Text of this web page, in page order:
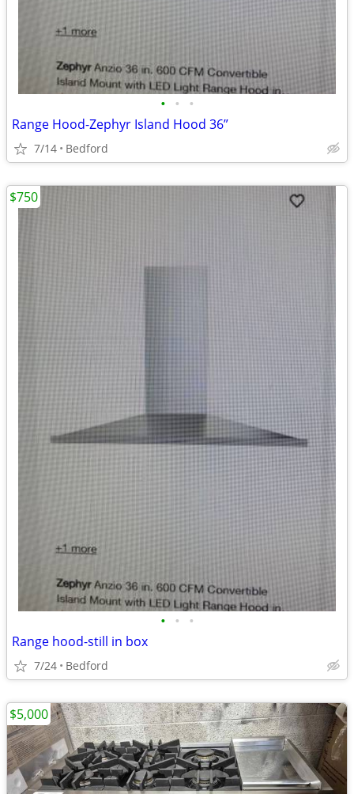
• • •
Range Hood-Zephyr Island Hood 36”
7/14 Bedford
• • •
Range hood-still in box
7/24 Bedford
$750
$5,000